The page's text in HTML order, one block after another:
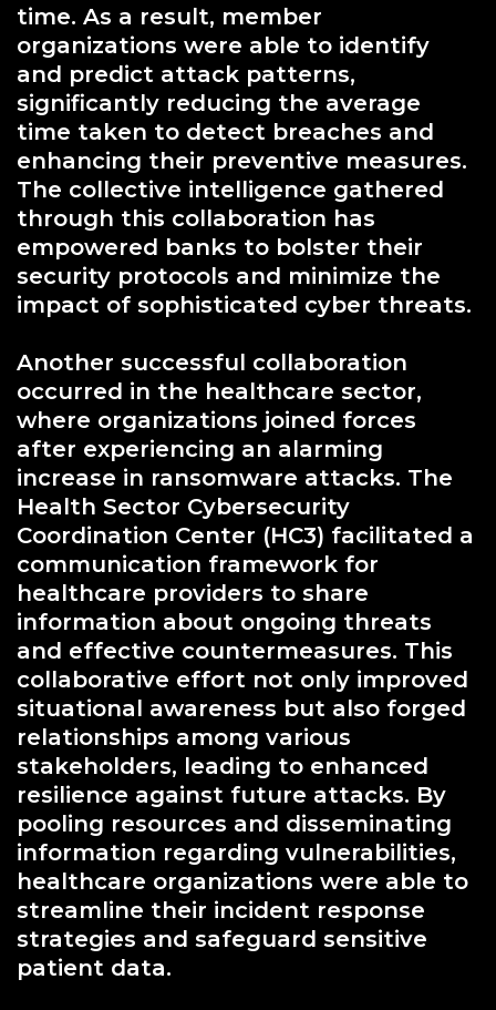
time. As a result, member
organizations were able to identify
and predict attack patterns,
significantly reducing the average
time taken to detect breaches and
enhancing their preventive measures.
The collective intelligence gathered
through this collaboration has
empowered banks to bolster their
security protocols and minimize the
impact of sophisticated cyber threats.
Another successful collaboration
occurred in the healthcare sector,
where organizations joined forces
after experiencing an alarming
increase in ransomware attacks. The
Health Sector Cybersecurity
Coordination Center (HC3) facilitated a
communication framework for
healthcare providers to share
information about ongoing threats
and effective countermeasures. This
collaborative effort not only improved
situational awareness but also forged
relationships among various
stakeholders, leading to enhanced
resilience against future attacks. By
pooling resources and disseminating
information regarding vulnerabilities,
healthcare organizations were able to
streamline their incident response
strategies and safeguard sensitive
patient data.